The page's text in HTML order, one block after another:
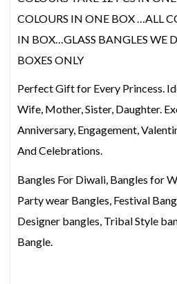
COLOURS IN ONE BOX …ALL
IN BOX…GLASS BANGLES WE
BOXES ONLY
Perfect Gift for Every Princess.
Wife, Mother, Sister, Daughter.
Anniversary, Engagement,
And Celebrations.
Bangles For Diwali, Bangles for
Party wear Bangles, Festival
Designer bangles, Tribal Style
Bangle.